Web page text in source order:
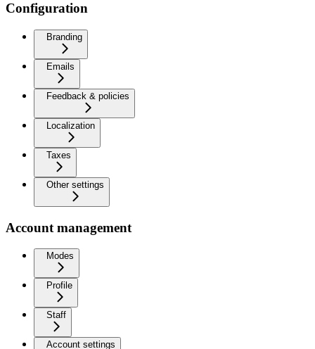
Configuration
Branding
Emails
Feedback & policies
Localization
Taxes
Other settings
Account management
Modes
Profile
Staff
Account settings